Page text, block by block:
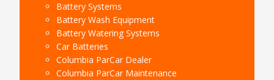
Battery Systems
Battery Wash Equipment
Battery Watering Systems
Car Batteries
Columbia ParCar Dealer
Columbia ParCar Maintenance